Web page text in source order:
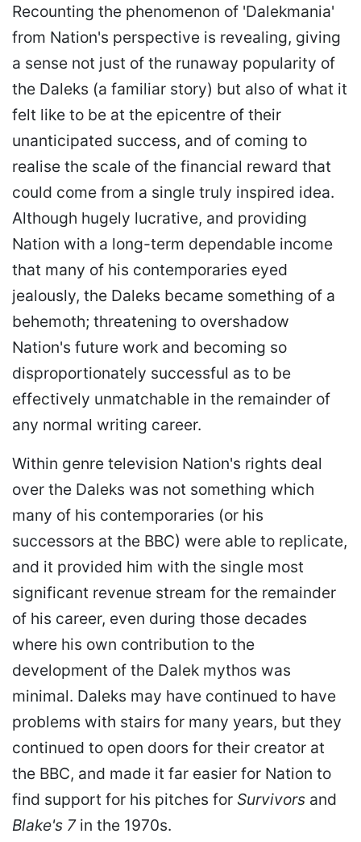
Recounting the phenomenon of 'Dalekmania'
from Nation's perspective is revealing, giving
a sense not just of the runaway popularity of
the Daleks (a familiar story) but also of what it
felt like to be at the epicentre of their
unanticipated success, and of coming to
realise the scale of the financial reward that
could come from a single truly inspired idea.
Although hugely lucrative, and providing
Nation with a long-term dependable income
that many of his contemporaries eyed
jealously, the Daleks became something of a
behemoth; threatening to overshadow
Nation's future work and becoming so
disproportionately successful as to be
effectively unmatchable in the remainder of
any normal writing career.
Within genre television Nation's rights deal
over the Daleks was not something which
many of his contemporaries (or his
successors at the BBC) were able to replicate,
and it provided him with the single most
significant revenue stream for the remainder
of his career, even during those decades
where his own contribution to the
development of the Dalek mythos was
minimal. Daleks may have continued to have
problems with stairs for many years, but they
continued to open doors for their creator at
the BBC, and made it far easier for Nation to
find support for his pitches for Survivors and
Blake's 7in the 1970s.